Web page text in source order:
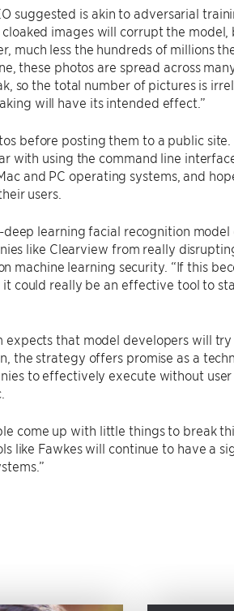
suggested is akin to adversarial
images will corrupt the model,
much less the hundreds of millions
these photos are spread across
so the total number of pictures is
will have its intended effect.”
before posting them to a public
with using the command line
and PC operating systems, and
users.
learning facial recognition model
like Clearview from really
machine learning security. “If this
could really be an effective tool to
expects that model developers will
the strategy offers promise as a
to effectively execute without user
come up with little things to break
like Fawkes will continue to have a